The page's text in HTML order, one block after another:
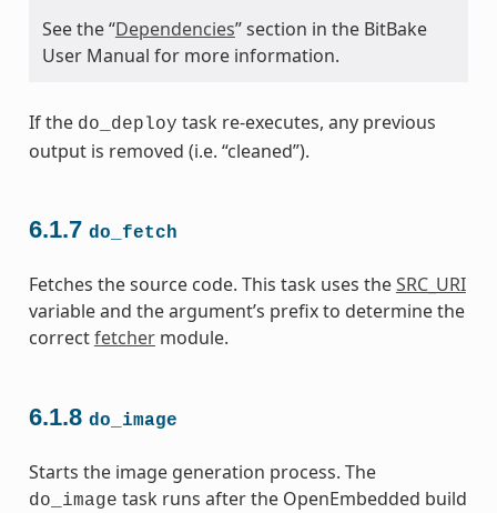
See the “Dependencies” section in the BitBake
User Manual for more information.
If the do_deploy task re-executes, any previous
output is removed (i.e. “cleaned”).
6.1.7 do_fetch
Fetches the source code. This task uses theSRC_URI
variable and the argument’s prefix to determine the
correctfetchermodule.
6.1.8 do_image
Starts the image generation process. The
do_image task runs after the OpenEmbedded build